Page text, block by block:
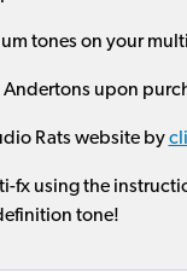
tones on your
upon
Rats website by
using the
tone!